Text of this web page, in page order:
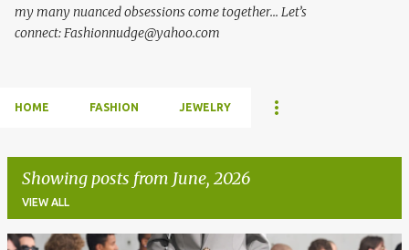
my many nuanced obsessions come together... Let’s
connect: Fashionnudge@yahoo.com
HOME FASHION JEWELRY
Showing posts from June, 2026
VIEW ALL